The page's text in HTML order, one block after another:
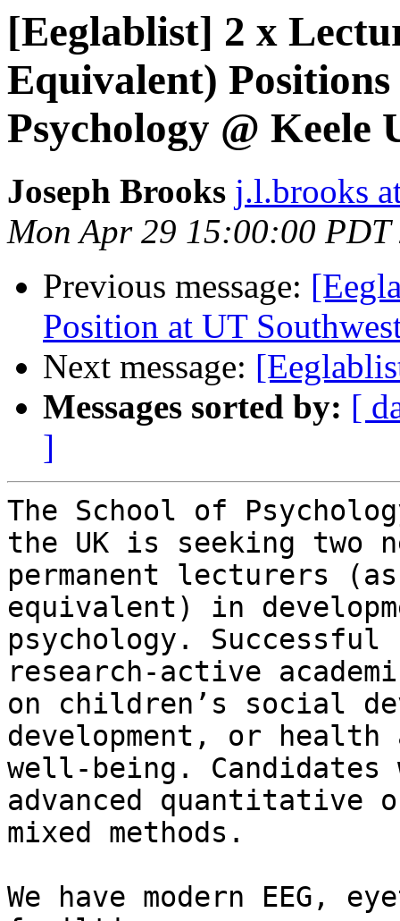
[Eeglablist] 2 x
Equivalent)
Psychology @ Keele
Joseph Brooks j.l.brooks
Mon Apr 29 15:00:00 PDT
Previous message:
Position at UT
Next message:
Messages sorted by: [
]
The School of
the UK is seeking two
permanent lecturers
equivalent) in
psychology.
research-active
on children’s social
development, or health
well-being.
advanced quantitative
mixed methods.
We have modern EEG,